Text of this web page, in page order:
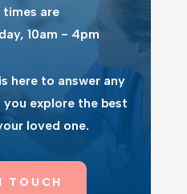
times are
10am - 4pm
here to answer any
explore the best
loved one.
TOUCH